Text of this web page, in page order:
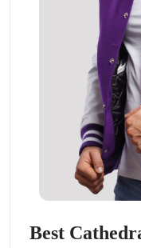
Best